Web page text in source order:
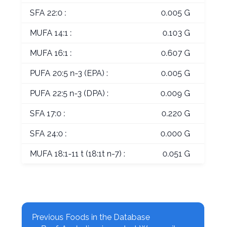
SFA 22:0 : 0.005 G
MUFA 14:1 : 0.103 G
MUFA 16:1 : 0.607 G
PUFA 20:5 n-3 (EPA) : 0.005 G
PUFA 22:5 n-3 (DPA) : 0.009 G
SFA 17:0 : 0.220 G
SFA 24:0 : 0.000 G
MUFA 18:1-11 t (18:1t n-7) : 0.051 G
Previous Foods in the Database